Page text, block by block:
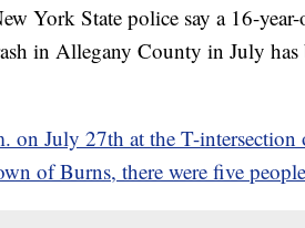
State police say a 16-year-
in Allegany County in July has
on July 27th at the T-
of Burns, there were five